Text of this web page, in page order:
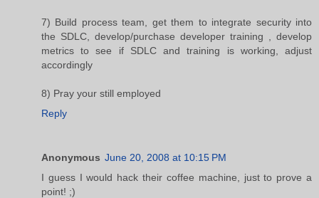
7) Build process team, get them to integrate security into
the SDLC, develop/purchase developer training , develop
metrics to see if SDLC and training is working, adjust
accordingly
8) Pray your still employed
Reply
Anonymous June 20, 2008 at 10:15 PM
I guess I would hack their coffee machine, just to prove a
point! ;)